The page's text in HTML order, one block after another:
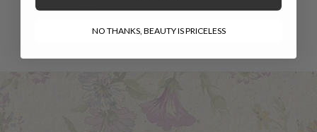
NO THANKS, BEAUTY IS PRICELESS